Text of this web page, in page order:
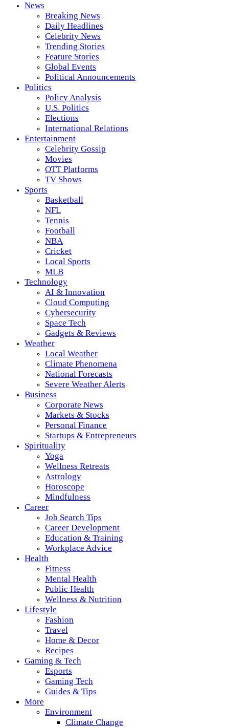
News
Breaking News
Daily Headlines
Celebrity News
Trending Stories
Feature Stories
Global Events
Political Announcements
Politics
Policy Analysis
U.S. Politics
Elections
International Relations
Entertainment
Celebrity Gossip
Movies
OTT Platforms
TV Shows
Sports
Basketball
NFL
Tennis
Football
NBA
Cricket
Local Sports
MLB
Technology
AI & Innovation
Cloud Computing
Cybersecurity
Space Tech
Gadgets & Reviews
Weather
Local Weather
Climate Phenomena
National Forecasts
Severe Weather Alerts
Business
Corporate News
Markets & Stocks
Personal Finance
Startups & Entrepreneurs
Spirituality
Yoga
Wellness Retreats
Astrology
Horoscope
Mindfulness
Career
Job Search Tips
Career Development
Education & Training
Workplace Advice
Health
Fitness
Mental Health
Public Health
Wellness & Nutrition
Lifestyle
Fashion
Travel
Home & Decor
Recipes
Gaming & Tech
Esports
Gaming Tech
Guides & Tips
More
Environment
Climate Change